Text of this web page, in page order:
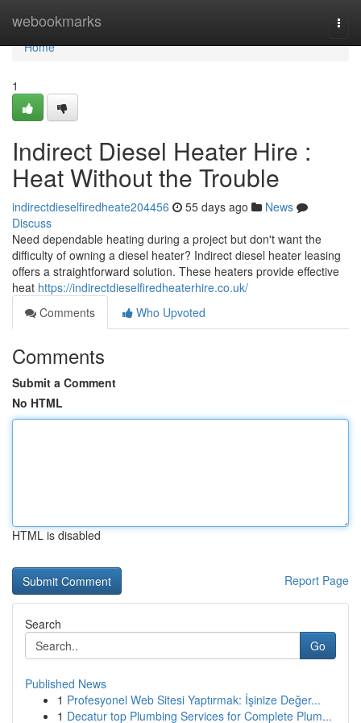
webookmarks
Home
Home
1
Indirect Diesel Heater Hire :
Heat Without the Trouble
indirectdieselfiredheate204456 55 days ago
News
Discuss
Need dependable heating during a project but don't want the
difficulty of owning a diesel heater? Indirect diesel heater leasing
offers a straightforward solution. These heaters provide effective
heat https://indirectdieselfiredheaterhire.co.uk/
Comments
Who Upvoted
Comments
Submit a Comment
No HTML
HTML is disabled
Report Page
Search
Go
Published News
1 Profesyonel Web Sitesi Yaptırmak: İşinize Değer...
1 Decatur top Plumbing Services for Complete Plum...